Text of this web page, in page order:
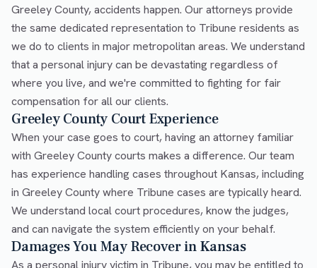
Greeley County, accidents happen. Our attorneys provide
the same dedicated representation to Tribune residents as
we do to clients in major metropolitan areas. We understand
that a personal injury can be devastating regardless of
where you live, and we're committed to fighting for fair
compensation for all our clients.
Greeley County Court Experience
When your case goes to court, having an attorney familiar
with Greeley County courts makes a difference. Our team
has experience handling cases throughout Kansas, including
in Greeley County where Tribune cases are typically heard.
We understand local court procedures, know the judges,
and can navigate the system efficiently on your behalf.
Damages You May Recover in Kansas
As a personal injury victim in Tribune, you may be entitled to